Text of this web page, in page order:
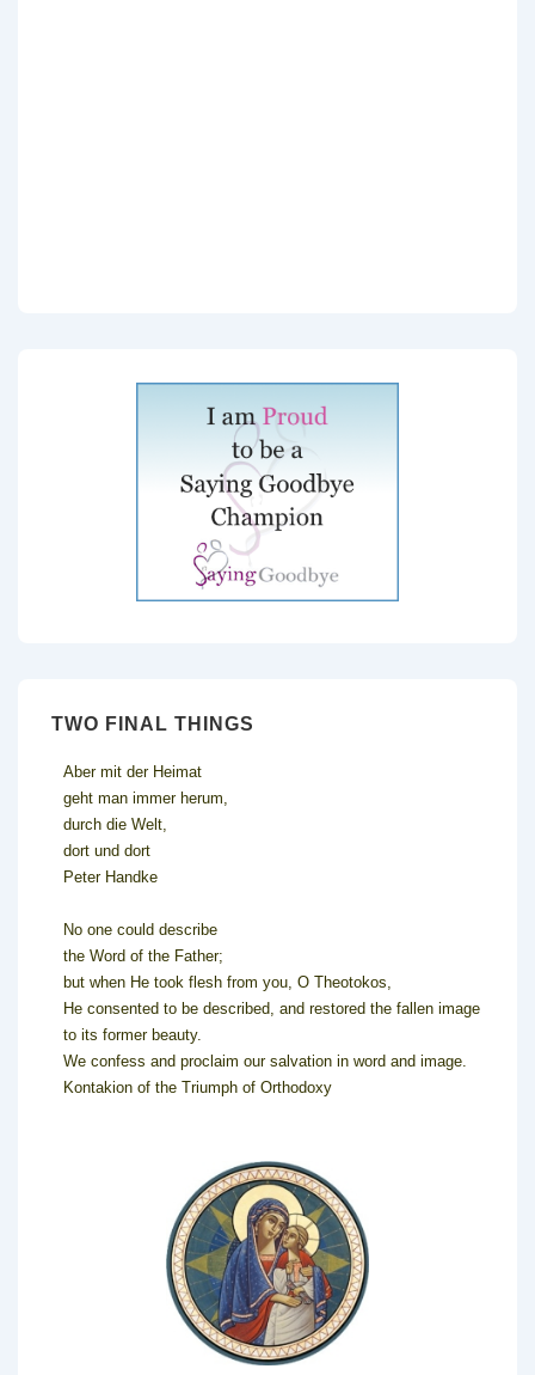
TWO FINAL THINGS
Aber mit der Heimat
geht man immer herum,
durch die Welt,
dort und dort
Peter Handke
No one could describe
the Word of the Father;
but when He took flesh from you, O Theotokos,
He consented to be described, and restored the fallen image
to its former beauty.
We confess and proclaim our salvation in word and image.
Kontakion of the Triumph of Orthodoxy